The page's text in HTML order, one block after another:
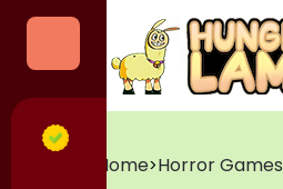
Categories
Home>Horror Games